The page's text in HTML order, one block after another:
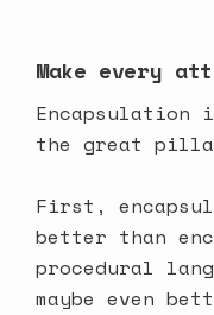
Make every
Encapsulation
the great
First,
better than
procedural
maybe even